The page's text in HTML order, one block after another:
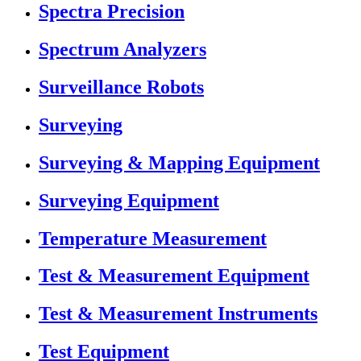
Spectra Precision
Spectrum Analyzers
Surveillance Robots
Surveying
Surveying & Mapping Equipment
Surveying Equipment
Temperature Measurement
Test & Measurement Equipment
Test & Measurement Instruments
Test Equipment